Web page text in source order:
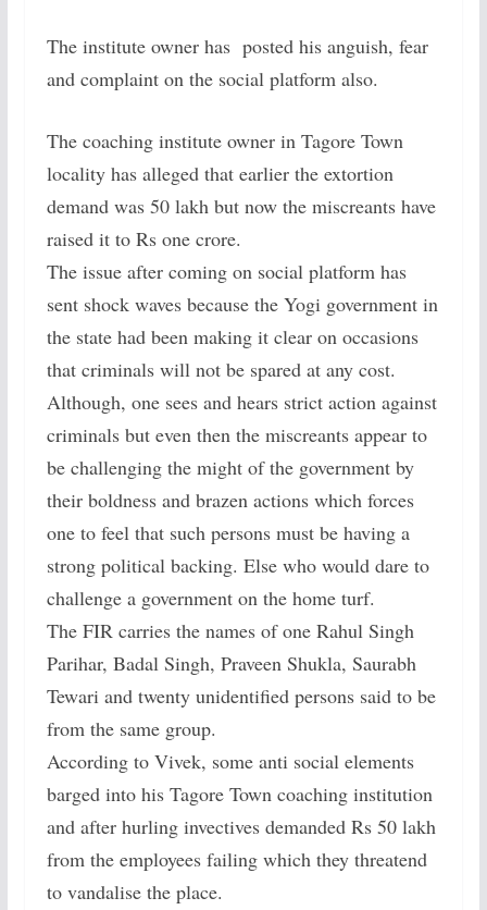
The institute owner has posted his anguish, fear
and complaint on the social platform also.
The coaching institute owner in Tagore Town
locality has alleged that earlier the extortion
demand was 50 lakh but now the miscreants have
raised it to Rs one crore.
The issue after coming on social platform has
sent shock waves because the Yogi government in
the state had been making it clear on occasions
that criminals will not be spared at any cost.
Although, one sees and hears strict action against
criminals but even then the miscreants appear to
be challenging the might of the government by
their boldness and brazen actions which forces
one to feel that such persons must be having a
strong political backing. Else who would dare to
challenge a government on the home turf.
The FIR carries the names of one Rahul Singh
Parihar, Badal Singh, Praveen Shukla, Saurabh
Tewari and twenty unidentified persons said to be
from the same group.
According to Vivek, some anti social elements
barged into his Tagore Town coaching institution
and after hurling invectives demanded Rs 50 lakh
from the employees failing which they threatend
to vandalise the place.